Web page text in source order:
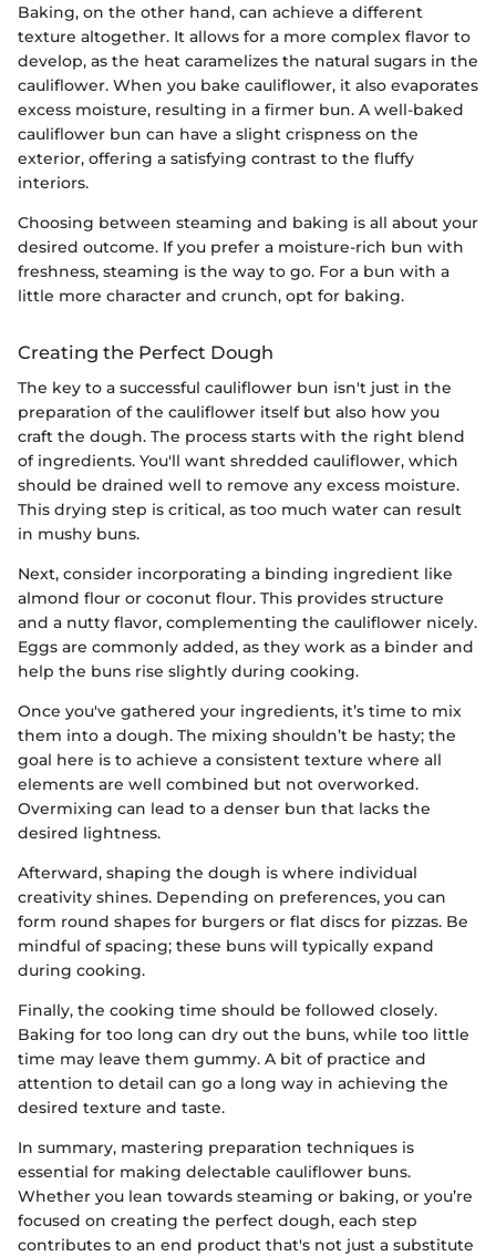
Baking, on the other hand, can achieve a different
texture altogether. It allows for a more complex flavor to
develop, as the heat caramelizes the natural sugars in the
cauliflower. When you bake cauliflower, it also evaporates
excess moisture, resulting in a firmer bun. A well-baked
cauliflower bun can have a slight crispness on the
exterior, offering a satisfying contrast to the fluffy
interiors.
Choosing between steaming and baking is all about your
desired outcome. If you prefer a moisture-rich bun with
freshness, steaming is the way to go. For a bun with a
little more character and crunch, opt for baking.
Creating the Perfect Dough
The key to a successful cauliflower bun isn't just in the
preparation of the cauliflower itself but also how you
craft the dough. The process starts with the right blend
of ingredients. You'll want shredded cauliflower, which
should be drained well to remove any excess moisture.
This drying step is critical, as too much water can result
in mushy buns.
Next, consider incorporating a binding ingredient like
almond flour or coconut flour. This provides structure
and a nutty flavor, complementing the cauliflower nicely.
Eggs are commonly added, as they work as a binder and
help the buns rise slightly during cooking.
Once you've gathered your ingredients, it’s time to mix
them into a dough. The mixing shouldn’t be hasty; the
goal here is to achieve a consistent texture where all
elements are well combined but not overworked.
Overmixing can lead to a denser bun that lacks the
desired lightness.
Afterward, shaping the dough is where individual
creativity shines. Depending on preferences, you can
form round shapes for burgers or flat discs for pizzas. Be
mindful of spacing; these buns will typically expand
during cooking.
Finally, the cooking time should be followed closely.
Baking for too long can dry out the buns, while too little
time may leave them gummy. A bit of practice and
attention to detail can go a long way in achieving the
desired texture and taste.
In summary, mastering preparation techniques is
essential for making delectable cauliflower buns.
Whether you lean towards steaming or baking, or you’re
focused on creating the perfect dough, each step
contributes to an end product that's not just a substitute